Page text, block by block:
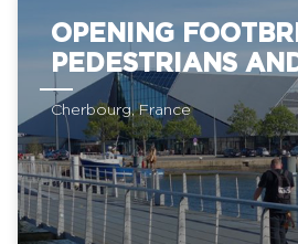
OPENING
PEDESTRIANS
Cherbourg, France